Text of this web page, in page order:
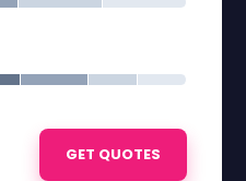
GET QUOTES